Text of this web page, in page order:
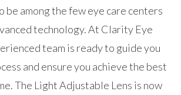
be among the few eye care centers
technology. At Clarity Eye
team is ready to guide you
and ensure you achieve the best
The Light Adjustable Lens is now